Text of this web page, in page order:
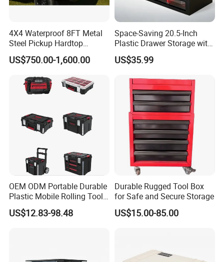
4X4 Waterproof 8FT Metal
Steel Pickup Hardtop
Topper Camper Truck
Canopy
US$750.00-1,600.00
Space-Saving 20.5-Inch
Plastic Drawer Storage with
18 Components
US$35.99
OEM ODM Portable Durable
Plastic Mobile Rolling Tool
Box Modular Stackable Tool
Cabinet Trolley with Wheels
US$12.83-98.48
Durable Rugged Tool Box
for Safe and Secure Storage
US$15.00-85.00